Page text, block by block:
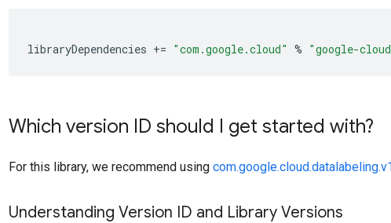
libraryDependencies += "com.google.cloud" % "google-
Which version ID should I get started with?
For this library, we recommend using
Understanding Version ID and Library Versions